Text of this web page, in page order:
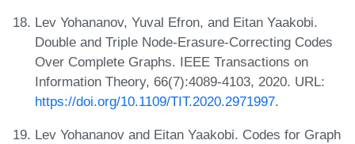
Lev Yohananov, Yuval Efron, and Eitan Yaakobi.
Double and Triple Node-Erasure-Correcting Codes
Over Complete Graphs. IEEE Transactions on
Information Theory, 66(7):4089-4103, 2020. URL:
https://doi.org/10.1109/TIT.2020.2971997.
Lev Yohananov and Eitan Yaakobi. Codes for Graph